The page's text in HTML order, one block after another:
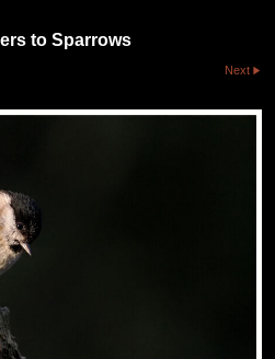
to Sparrows
Next